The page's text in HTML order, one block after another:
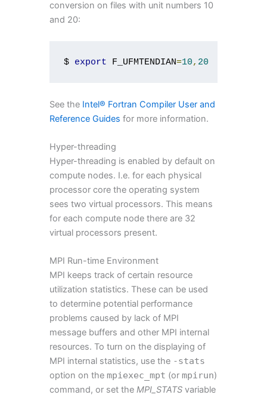
conversion on files with unit numbers 10
and 20:
$ export F_UFMTENDIAN=10, 20
See the Intel® Fortran Compiler User and
Reference Guides for more information.
Hyper-threading
Hyper-threading is enabled by default on
compute nodes. I.e. for each physical
processor core the operating system
sees two virtual processors. This means
for each compute node there are 32
virtual processors present.
MPI Run-time Environment
MPI keeps track of certain resource
utilization statistics. These can be used
to determine potential performance
problems caused by lack of MPI
message buffers and other MPI internal
resources. To turn on the displaying of
MPI internal statistics, use the -stats
option on thempiexec_mpt (ormpirun)
command, or set theMPI_STATS variable